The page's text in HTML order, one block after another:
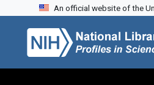
Skip to search
Skip to main content
Skip to first result
An official website of the